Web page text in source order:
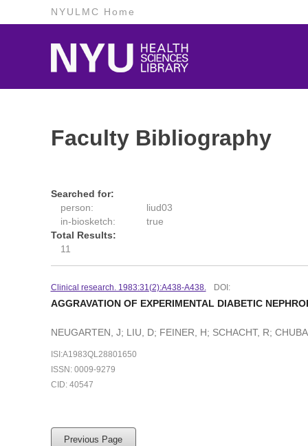
NYULMC Home
Faculty Bibliography
Searched for:
person:
liud03
in-biosketch:
true
Total Results:
11
Clinical research. 1983:31(2):A438-A438. DOI:
AGGRAVATION OF EXPERIMENTAL DIABETIC
NEUGARTEN, J; LIU, D; FEINER, H; SCHACHT, R;
ISI:A1983QL28801650
ISSN: 0009-9279
CID: 40547
Previous Page